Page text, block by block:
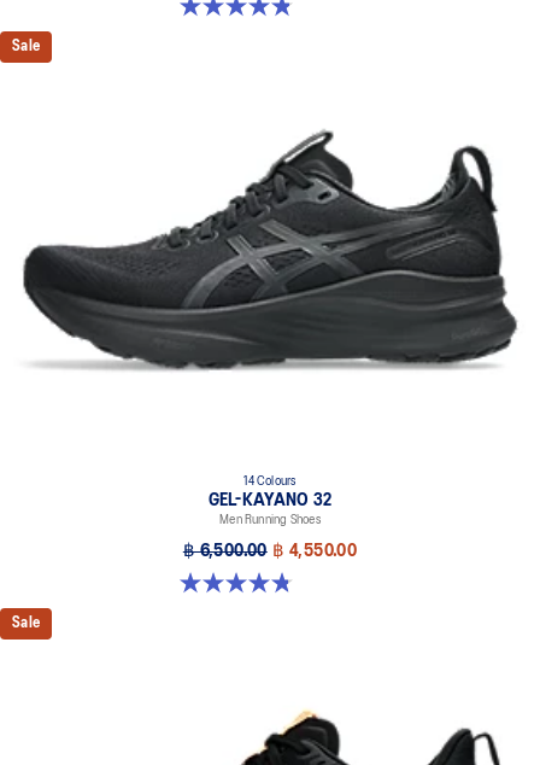
4.8 out of 5 stars. 53 reviews
Sale
14 Colours
GEL-KAYANO 32
Men Running Shoes
฿ 6,500.00 ฿ 4,550.00
4.8 out of 5 stars. 532 reviews
Sale